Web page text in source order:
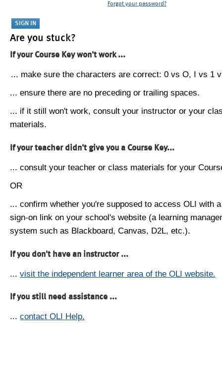
Forgot your password?
Are you stuck?
If your Course Key won't work ...
... make sure the characters are correct: 0 vs O, I vs 1
... ensure there are no preceding or trailing spaces.
... if it still won't work, consult your instructor or your
materials.
If your teacher didn't give you a Course Key...
... consult your teacher or class materials for your
OR
... confirm whether you're supposed to access OLI with
sign-on link on your school's website (a learning
system such as Blackboard, Canvas, D2L, etc.).
If you don't have an instructor ...
... visit the independent learner area of the OLI website.
If you still need assistance ...
... contact OLI Help.